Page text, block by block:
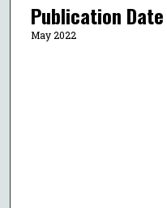
Publication Date
May 2022